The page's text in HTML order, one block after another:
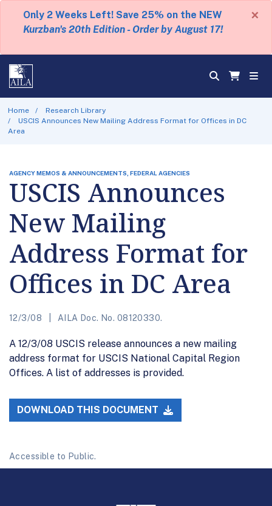
Only 2 Weeks Left! Save 25% on the NEW
Kurzban's 20th Edition - Order by August 17!
×
Home
Research Library
USCIS Announces New Mailing Address Format for Offices in DC
Area
AGENCY MEMOS & ANNOUNCEMENTS, FEDERAL AGENCIES
USCIS Announces
New Mailing
Address Format for
Offices in DC Area
12/3/08 AILA Doc. No. 08120330.
A 12/3/08 USCIS release announces a new mailing
address format for USCIS National Capital Region
Offices. A list of addresses is provided.
DOWNLOAD THIS DOCUMENT
Accessible to Public.